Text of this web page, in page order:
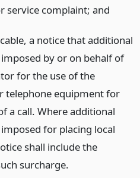
service complaint; and
a notice that additional
by or on behalf of
for the use of the
telephone equipment for
a call. Where additional
for placing local
shall include the
surcharge.